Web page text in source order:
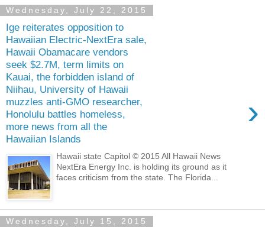
Wednesday, July 22, 2015
Ige reiterates opposition to
Hawaiian Electric-NextEra sale,
Hawaii Obamacare vendors
seek $2.7M, term limits on
Kauai, the forbidden island of
Niihau, University of Hawaii
muzzles anti-GMO researcher,
Honolulu battles homeless,
more news from all the
Hawaiian Islands
›
Hawaii state Capitol © 2015 All Hawaii News
NextEra Energy Inc. is holding its ground as it
faces criticism from the state. The Florida...
Wednesday, July 15, 2015